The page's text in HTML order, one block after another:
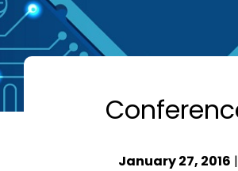
January 27, 2016 |